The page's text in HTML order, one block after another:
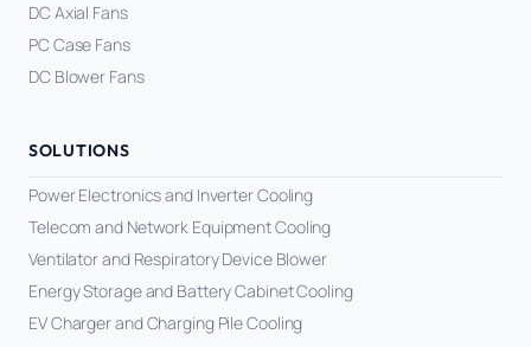
DC Axial Fans
PC Case Fans
DC Blower Fans
SOLUTIONS
Power Electronics and Inverter Cooling
Telecom and Network Equipment Cooling
Ventilator and Respiratory Device Blower
Energy Storage and Battery Cabinet Cooling
EV Charger and Charging Pile Cooling